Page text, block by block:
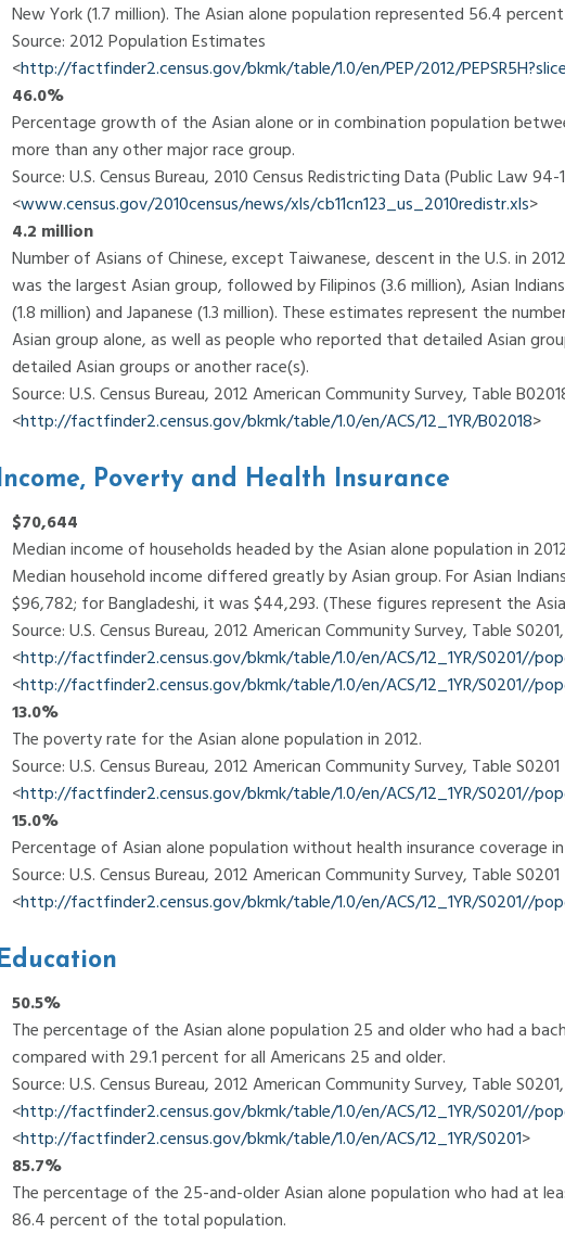
New York (1.7 million). The Asian alone population represented 56.4
Source: 2012 Population Estimates
<http://factfinder2.census.gov/bkmk/table/1.0/en/PEP/2012/
46.0%
Percentage growth of the Asian alone or in combination population
more than any other major race group.
Source: U.S. Census Bureau, 2010 Census Redistricting Data (Public Law
<www.census.gov/2010census/news/xls/cb11cn123_us_2010redistr.xls>
4.2 million
Number of Asians of Chinese, except Taiwanese, descent in the U.S. in
was the largest Asian group, followed by Filipinos (3.6 million), Asian
(1.8 million) and Japanese (1.3 million). These estimates represent the
Asian group alone, as well as people who reported that detailed Asian
detailed Asian groups or another race(s).
Source: U.S. Census Bureau, 2012 American Community Survey, Table
<http://factfinder2.census.gov/bkmk/table/1.0/en/ACS/12_1YR/B02018>
Income, Poverty and Health Insurance
$70,644
Median income of households headed by the Asian alone population in
Median household income differed greatly by Asian group. For Asian
$96,782; for Bangladeshi, it was $44,293. (These figures represent the
Source: U.S. Census Bureau, 2012 American Community Survey, Table S0201,
<http://factfinder2.census.gov/bkmk/table/1.0/en/ACS/12_1YR/S0201//
<http://factfinder2.census.gov/bkmk/table/1.0/en/ACS/12_1YR/S0201//
13.0%
The poverty rate for the Asian alone population in 2012.
Source: U.S. Census Bureau, 2012 American Community Survey, Table S0201
<http://factfinder2.census.gov/bkmk/table/1.0/en/ACS/12_1YR/S0201//
15.0%
Percentage of Asian alone population without health insurance coverage in
Source: U.S. Census Bureau, 2012 American Community Survey, Table S0201
<http://factfinder2.census.gov/bkmk/table/1.0/en/ACS/12_1YR/S0201//
Education
50.5%
The percentage of the Asian alone population 25 and older who had a
compared with 29.1 percent for all Americans 25 and older.
Source: U.S. Census Bureau, 2012 American Community Survey, Table S0201,
<http://factfinder2.census.gov/bkmk/table/1.0/en/ACS/12_1YR/S0201//
<http://factfinder2.census.gov/bkmk/table/1.0/en/ACS/12_1YR/S0201>
85.7%
The percentage of the 25-and-older Asian alone population who had at
86.4 percent of the total population.